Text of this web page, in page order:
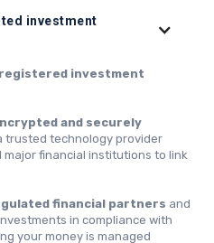
investment
registered investment
and securely
trusted technology provider
financial institutions to link
financial partners and
in compliance with
your money is managed